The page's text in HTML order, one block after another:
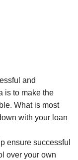
and
is to make the
What is most
with your loan
ensure successful
over your own